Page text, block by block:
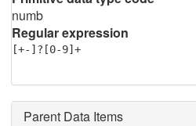
numb
Regular expression
[+-]?[0-9]+
Parent Data Items